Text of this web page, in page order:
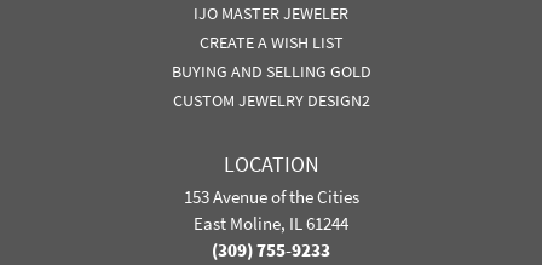
IJO MASTER JEWELER
CREATE A WISH LIST
BUYING AND SELLING GOLD
CUSTOM JEWELRY DESIGN2
LOCATION
153 Avenue of the Cities
East Moline, IL 61244
(309) 755-9233